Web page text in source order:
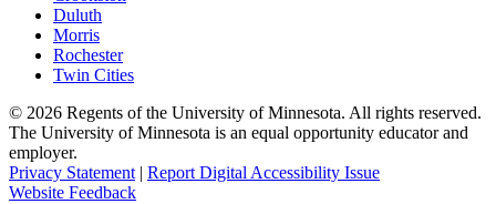
Duluth
Morris
Rochester
Twin Cities
© 2026 Regents of the University of Minnesota. All rights reserved.
The University of Minnesota is an equal opportunity educator and
employer.
Privacy Statement | Report Digital Accessibility Issue
Website Feedback